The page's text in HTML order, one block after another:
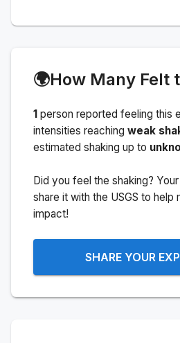
🌍How Many Felt
1 person reported feeling this
intensities reaching weak
estimated shaking up to
Did you feel the shaking?
share it with the USGS to help
impact!
SHARE YOUR